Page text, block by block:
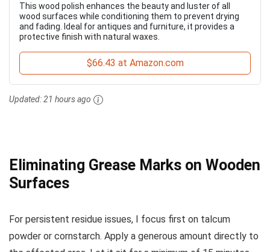
This wood polish enhances the beauty and luster of all
wood surfaces while conditioning them to prevent drying
and fading. Ideal for antiques and furniture, it provides a
protective finish with natural waxes.
$66.43 at Amazon.com
Updated:21 hours ago
Eliminating Grease Marks on Wooden
Surfaces
For persistent residue issues, I focus first on talcum
powder or cornstarch. Apply a generous amount directly to